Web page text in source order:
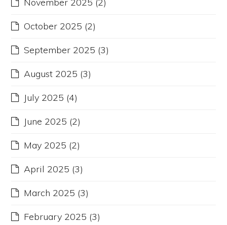
November 2025 (2)
October 2025 (2)
September 2025 (3)
August 2025 (3)
July 2025 (4)
June 2025 (2)
May 2025 (2)
April 2025 (3)
March 2025 (3)
February 2025 (3)